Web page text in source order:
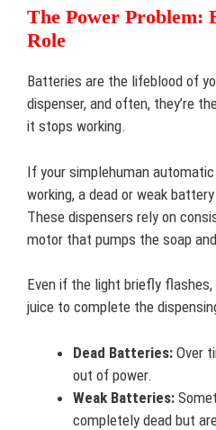
The Power Problem:
Role
Batteries are the lifeblood of
dispenser, and often, they’re
it stops working.
If your simplehuman
working, a dead or weak
These dispensers rely on
motor that pumps the soap
Even if the light briefly
juice to complete the
Dead Batteries: Over
out of power.
Weak Batteries:
completely dead but